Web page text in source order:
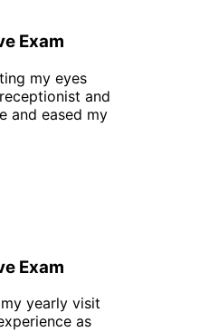
Exam
my eyes
and
and eased my
Exam
yearly visit
as